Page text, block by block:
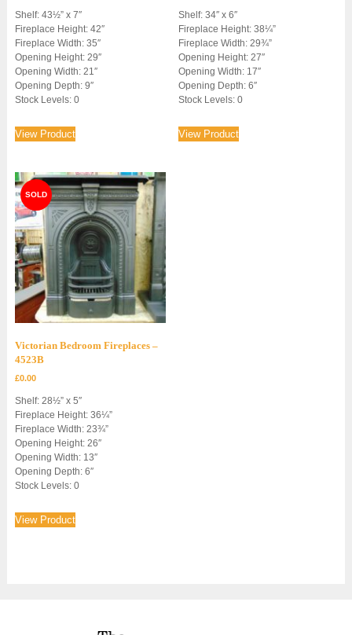
Shelf: 43½” x 7″
Fireplace Height: 42″
Fireplace Width: 35″
Opening Height: 29″
Opening Width: 21″
Opening Depth: 9″
Stock Levels: 0
View Product
Shelf: 34″ x 6″
Fireplace Height: 38¼”
Fireplace Width: 29¾”
Opening Height: 27″
Opening Width: 17″
Opening Depth: 6″
Stock Levels: 0
View Product
Victorian Bedroom Fireplaces –
4523B
£0.00
Shelf: 28½” x 5″
Fireplace Height: 36¼”
Fireplace Width: 23¾”
Opening Height: 26″
Opening Width: 13″
Opening Depth: 6″
Stock Levels: 0
View Product